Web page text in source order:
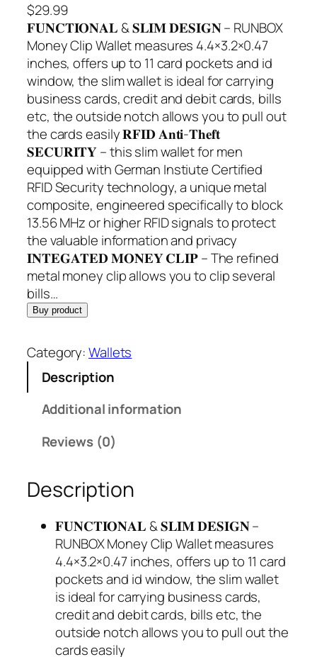
$29.99
𝐅𝐔𝐍𝐂𝐓𝐈𝐎𝐍𝐀𝐋 & 𝐒𝐋𝐈𝐌 𝐃𝐄𝐒𝐈𝐆𝐍 – RUNBOX
Money Clip Wallet measures 4.4×3.2×0.47
inches, offers up to 11 card pockets and id
window, the slim wallet is ideal for carrying
business cards, credit and debit cards, bills
etc, the outside notch allows you to pull out
the cards easily 𝐑𝐅𝐈𝐃 𝐀𝐧𝐭𝐢-𝐓𝐡𝐞𝐟𝐭
𝐒𝐄𝐂𝐔𝐑𝐈𝐓𝐘 – this slim wallet for men
equipped with German Instiute Certified
RFID Security technology, a unique metal
composite, engineered specifically to block
13.56 MHz or higher RFID signals to protect
the valuable information and privacy
𝐈𝐍𝐓𝐄𝐆𝐀𝐓𝐄𝐃 𝐌𝐎𝐍𝐄𝐘 𝐂𝐋𝐈𝐏 – The refined
metal money clip allows you to clip several
bills…
Buy product
Category:Wallets
Description
Additional information
Reviews (0)
Description
𝐅𝐔𝐍𝐂𝐓𝐈𝐎𝐍𝐀𝐋 & 𝐒𝐋𝐈𝐌 𝐃𝐄𝐒𝐈𝐆𝐍 –
RUNBOX Money Clip Wallet measures
4.4×3.2×0.47 inches, offers up to 11 card
pockets and id window, the slim wallet
is ideal for carrying business cards,
credit and debit cards, bills etc, the
outside notch allows you to pull out the
cards easily